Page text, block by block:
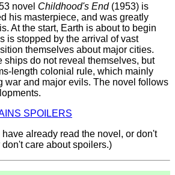
novel Childhood's End(1953) is
his masterpiece, and was greatly
At the start, Earth is about to begin
is stopped by the arrival of vast
themselves about major cities.
ships do not reveal themselves, but
length colonial rule, which mainly
war and major evils. The novel follows
SPOILERS
already read the novel, or don't
care about spoilers.)